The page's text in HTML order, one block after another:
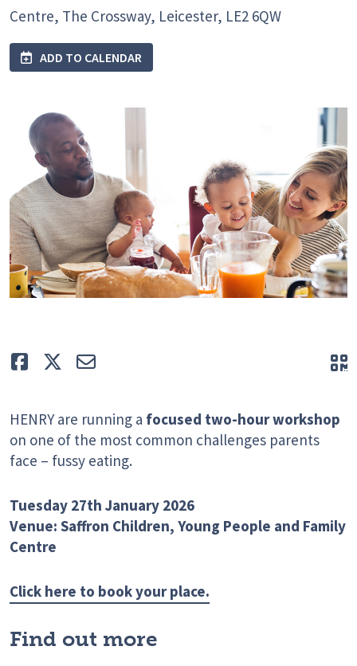
Centre, The Crossway, Leicester, LE2 6QW
ADD TO CALENDAR
Like TweetE-mail
HENRY are running a focused two-hour workshop
on one of the most common challenges parents
face – fussy eating.
Tuesday 27th January 2026
Venue: Saffron Children, Young People and Family
Centre
Click here to book your place.
Find out more